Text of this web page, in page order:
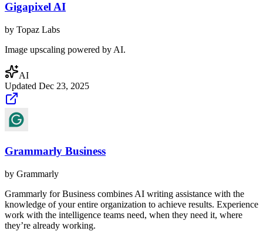
Gigapixel AI
by Topaz Labs
Image upscaling powered by AI.
AI
Updated Dec 23, 2025
Grammarly Business
by Grammarly
Grammarly for Business combines AI writing assistance with the
knowledge of your entire organization to achieve results. Experience
work with the intelligence teams need, when they need it, where
they’re already working.